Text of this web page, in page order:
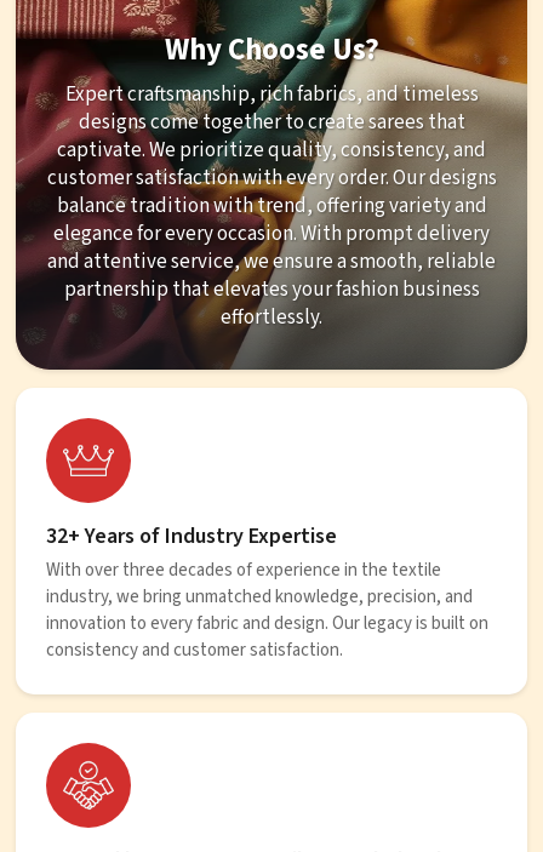
Why Choose Us?
Expert craftsmanship, rich fabrics, and timeless
designs come together to create sarees that
captivate. We prioritize quality, consistency, and
customer satisfaction with every order. Our designs
balance tradition with trend, offering variety and
elegance for every occasion. With prompt delivery
and attentive service, we ensure a smooth, reliable
partnership that elevates your fashion business
effortlessly.
32+ Years of Industry Expertise
With over three decades of experience in the textile
industry, we bring unmatched knowledge, precision, and
innovation to every fabric and design. Our legacy is built on
consistency and customer satisfaction.